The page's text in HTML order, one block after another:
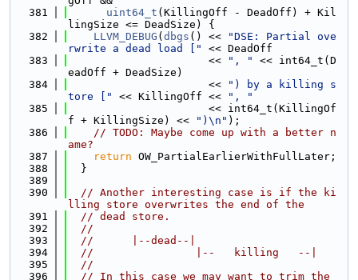
  381
uint64_t (KillingOff - DeadOff) + Kil
lingSize <= DeadSize) {
  382
LLVM_DEBUG ( dbgs () <<
"DSE: Partial ove
rwrite a dead load ["
<< DeadOff
  383
                      <<
", "
<< int64_t(D
eadOff + DeadSize)
  384
                      <<
") by a killing s
tore ["
<< KillingOff <<
", "
  385
                      << int64_t(KillingOf
f + KillingSize) <<
")\n" );
  386
// TODO: Maybe come up with a better n
ame?
  387
return OW_PartialEarlierWithFullLater;
  388
  }
  389
  390
// Another interesting case is if the ki
lling store overwrites the end of the
  391
// dead store.
  392
//
  393
//      |--dead--|
  394
//                |--   killing   --|
  395
//
  396
// In this case we may want to trim the